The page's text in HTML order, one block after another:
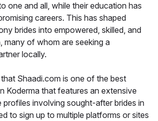
one and all, while their education has
careers. This has shaped
brides into empowered, skilled, and
many of whom are seeking a
locally.
Shaadi.com is one of the best
Koderma that features an extensive
profiles involving sought-after brides in
to sign up to multiple platforms or sites